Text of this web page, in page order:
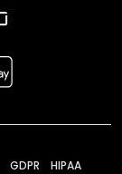
GDPR HIPAA